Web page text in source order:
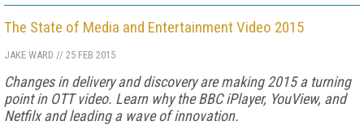
The State of Media and Entertainment Video 2015
JAKE WARD // 25 FEB 2015
Changes in delivery and discovery are making 2015 a turning
point in OTT video. Learn why the BBC iPlayer, YouView, and
Netfilx and leading a wave of innovation.